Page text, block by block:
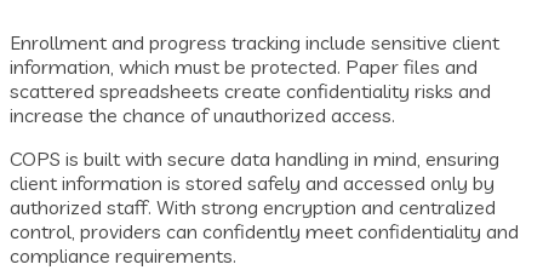
Enrollment and progress tracking include sensitive client
information, which must be protected. Paper files and
scattered spreadsheets create confidentiality risks and
increase the chance of unauthorized access.
COPS is built with secure data handling in mind, ensuring
client information is stored safely and accessed only by
authorized staff. With strong encryption and centralized
control, providers can confidently meet confidentiality and
compliance requirements.